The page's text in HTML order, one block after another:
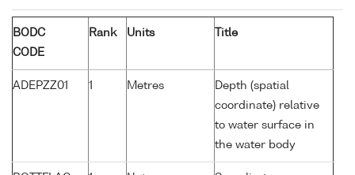
BODC
CODE
Rank Units Title
ADEPZZ01 1 Metres
Depth (spatial
coordinate) relative
to water surface in
the water body